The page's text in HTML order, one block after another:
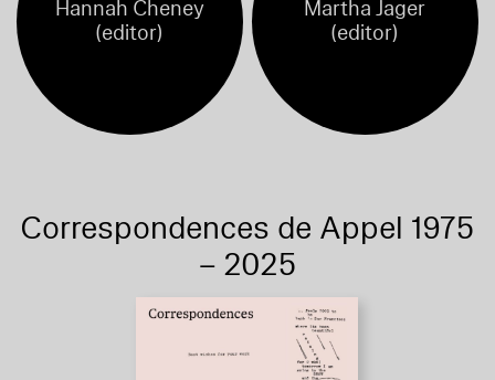
Hannah Cheney
(editor)
Martha Jager
(editor)
Correspondences de Appel 1975
– 2025